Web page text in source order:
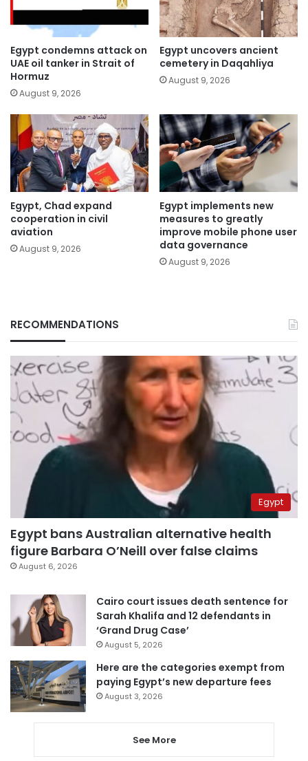
Egypt condemns attack on
UAE oil tanker in Strait of
Hormuz
August 9, 2026
Egypt uncovers ancient
cemetery in Daqahliya
August 9, 2026
Egypt, Chad expand
cooperation in civil
aviation
August 9, 2026
Egypt implements new
measures to greatly
improve mobile phone user
data governance
August 9, 2026
RECOMMENDATIONS
Egypt
Egypt bans Australian alternative health
figure Barbara O’Neill over false claims
August 6, 2026
Cairo court issues death sentence for
Sarah Khalifa and 12 defendants in
‘Grand Drug Case’
August 5, 2026
Here are the categories exempt from
paying Egypt’s new departure fees
August 3, 2026
See More